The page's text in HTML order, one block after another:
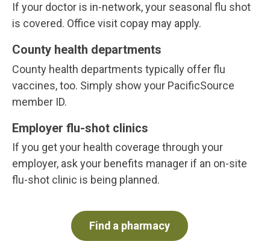
If your doctor is in-network, your seasonal flu shot
is covered. Office visit copay may apply.
County health departments
County health departments typically offer flu
vaccines, too. Simply show your PacificSource
member ID.
Employer flu-shot clinics
If you get your health coverage through your
employer, ask your benefits manager if an on-site
flu-shot clinic is being planned.
Find a pharmacy